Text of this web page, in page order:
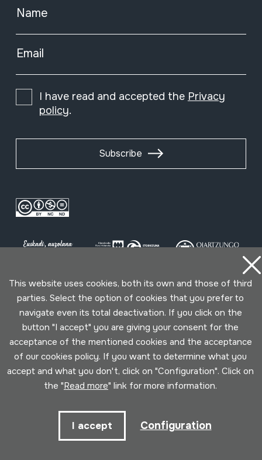
Name
Email
I have read and accepted the Privacy
policy.
Subscribe
Conditions for use Cookies policy
This website uses cookies, both its own and those of third
parties. Select the option of cookies that you prefer to
navigate even its total deactivation. If you click on the
button "I accept" you are giving your consent for the
acceptance of the mentioned cookies and the acceptance
of our cookies policy. If you want to determine what you
accept and what you don't, click on "Configuration". Click on
the "Read more" link for more information.
I accept Configuration